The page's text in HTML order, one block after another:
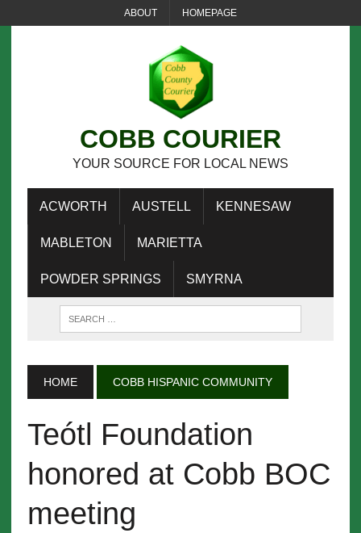
ABOUT HOMEPAGE
COBB COURIER
YOUR SOURCE FOR LOCAL NEWS
ACWORTH AUSTELL KENNESAW
MABLETON MARIETTA
POWDER SPRINGS SMYRNA
HOME COBB HISPANIC COMMUNITY
Teótl Foundation
honored at Cobb BOC
meeting